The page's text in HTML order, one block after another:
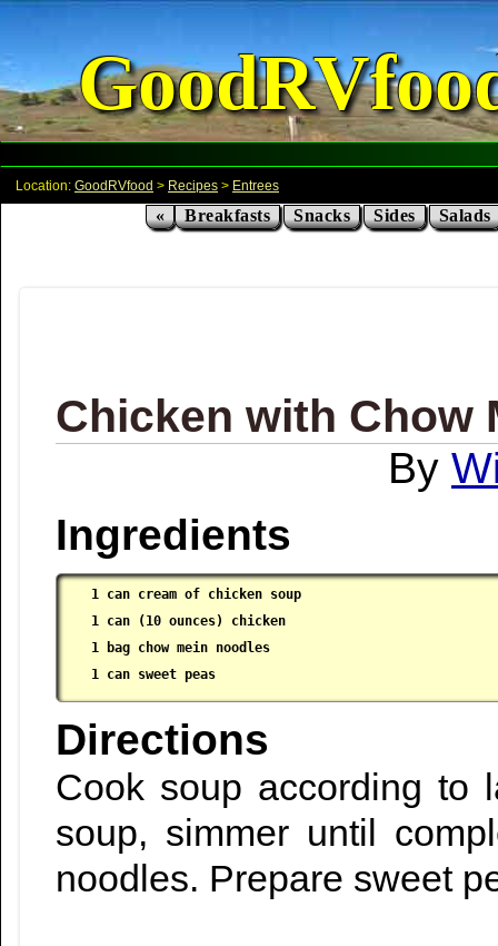
Location: GoodRVfood > Recipes > Entrees
« Breakfasts Snacks Sides Salads
Chicken with Chow
Ingredients
1 can cream of chicken soup
1 can (10 ounces) chicken
1 bag chow mein noodles
1 can sweet peas
Directions
Cook soup according to
soup, simmer until
noodles. Prepare sweet